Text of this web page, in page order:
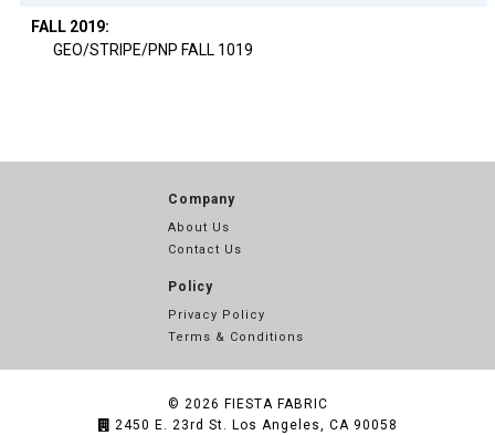
FALL 2019:
GEO/STRIPE/PNP FALL 1019
Company
About Us
Contact Us
Policy
Privacy Policy
Terms & Conditions
© 2026 FIESTA FABRIC
2450 E. 23rd St. Los Angeles, CA 90058